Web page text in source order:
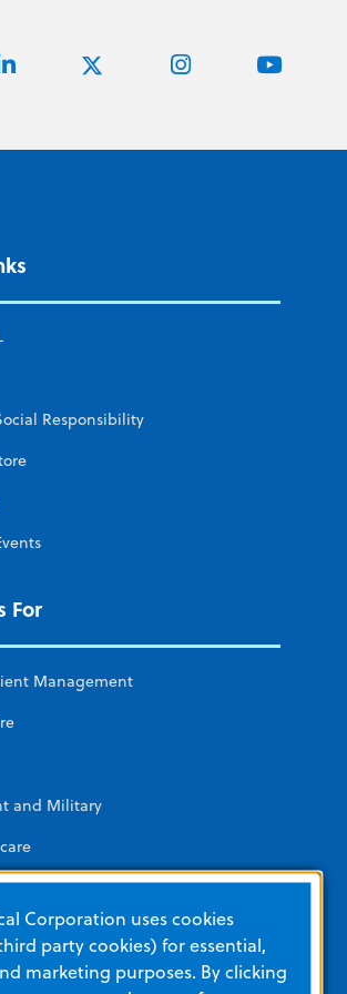
Responsibility
For
Management
and Military
ZOLL Sites
Corporation uses cookies
party cookies) for essential,
marketing purposes. By clicking